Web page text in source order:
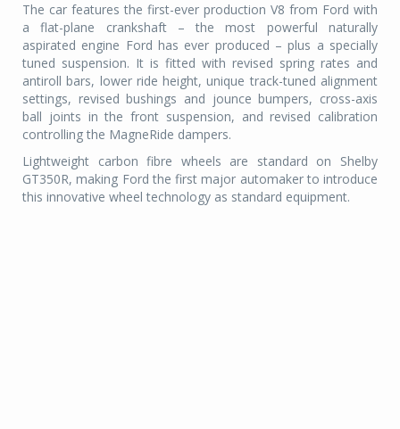
The car features the first-ever production V8 from Ford with
a flat-plane crankshaft – the most powerful naturally
aspirated engine Ford has ever produced – plus a specially
tuned suspension. It is fitted with revised spring rates and
antiroll bars, lower ride height, unique track-tuned alignment
settings, revised bushings and jounce bumpers, cross-axis
ball joints in the front suspension, and revised calibration
controlling the MagneRide dampers.
Lightweight carbon fibre wheels are standard on Shelby
GT350R, making Ford the first major automaker to introduce
this innovative wheel technology as standard equipment.